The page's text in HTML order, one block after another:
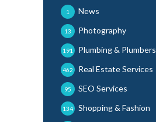
News
1
Photography
13
Plumbing & Plumbers
191
Real Estate Services
462
SEO Services
95
Shopping & Fashion
134